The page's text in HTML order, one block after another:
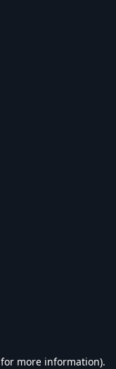
for more information).